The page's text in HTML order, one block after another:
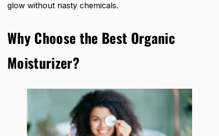
glow without nasty chemicals.
Why Choose the Best Organic
Moisturizer?